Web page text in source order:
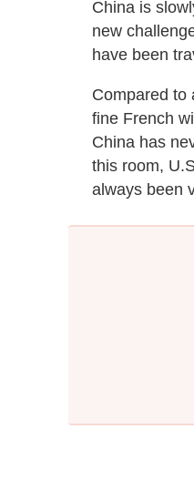
China is
new
have been
Compared to
fine French
China has
this room,
always been